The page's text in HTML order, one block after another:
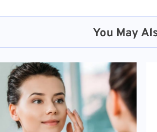
You May